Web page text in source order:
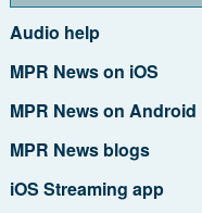
Audio help
MPR News on iOS
MPR News on Android
MPR News blogs
iOS Streaming app